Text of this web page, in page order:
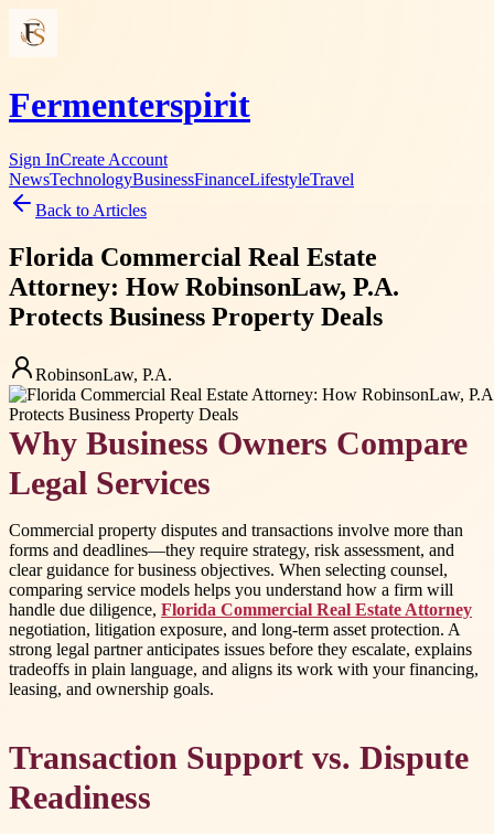
Fermenterspirit
Sign InCreate Account
NewsTechnologyBusinessFinanceLifestyleTravel
Back to Articles
Florida Commercial Real Estate
Attorney: How RobinsonLaw, P.A.
Protects Business Property Deals
RobinsonLaw, P.A.
Why Business Owners Compare
Legal Services
Commercial property disputes and transactions involve more than
forms and deadlines—they require strategy, risk assessment, and
clear guidance for business objectives. When selecting counsel,
comparing service models helps you understand how a firm will
handle due diligence, Florida Commercial Real Estate Attorney
negotiation, litigation exposure, and long-term asset protection. A
strong legal partner anticipates issues before they escalate, explains
tradeoffs in plain language, and aligns its work with your financing,
leasing, and ownership goals.
Transaction Support vs. Dispute
Readiness